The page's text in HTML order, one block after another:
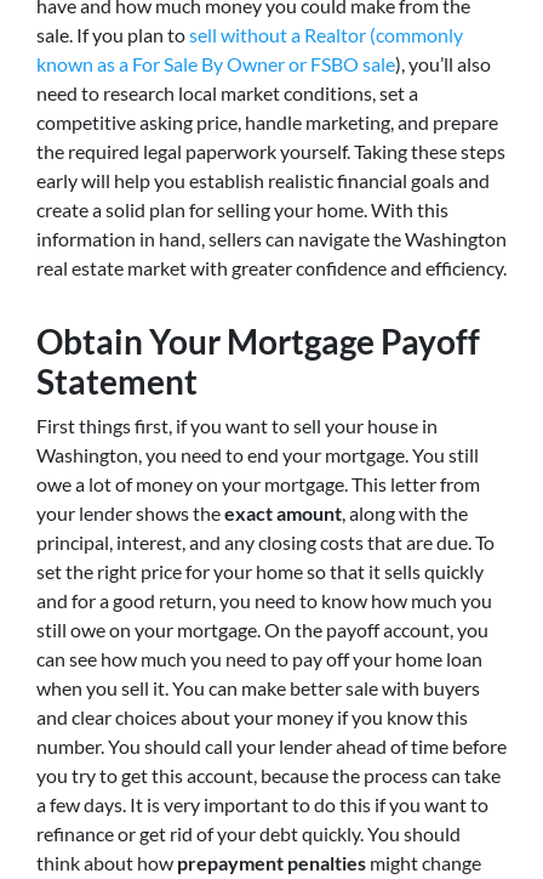
have and how much money you could make from the
sale. If you plan tosell without a Realtor (commonly
known as a For Sale By Owner or FSBO sale), you’ll also
need to research local market conditions, set a
competitive asking price, handle marketing, and prepare
the required legal paperwork yourself. Taking these steps
early will help you establish realistic financial goals and
create a solid plan for selling your home. With this
information in hand, sellers can navigate the Washington
real estate market with greater confidence and efficiency.
Obtain Your Mortgage Payoff
Statement
First things first, if you want to sell your house in
Washington, you need to end your mortgage. You still
owe a lot of money on your mortgage. This letter from
your lender shows theexact amount, along with the
principal, interest, and any closing costs that are due. To
set the right price for your home so that it sells quickly
and for a good return, you need to know how much you
still owe on your mortgage. On the payoff account, you
can see how much you need to pay off your home loan
when you sell it. You can make better sale with buyers
and clear choices about your money if you know this
number. You should call your lender ahead of time before
you try to get this account, because the process can take
a few days. It is very important to do this if you want to
refinance or get rid of your debt quickly. You should
think about how prepayment penalties might change